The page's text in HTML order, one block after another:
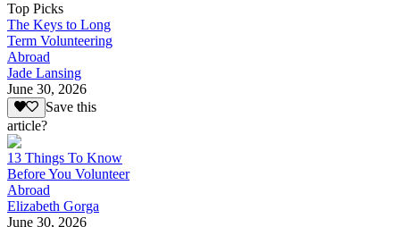
Top Picks
The Keys to Long
Term Volunteering
Abroad
Jade Lansing
June 30, 2026
Save this
article?
13 Things To Know
Before You Volunteer
Abroad
Elizabeth Gorga
June 30, 2026